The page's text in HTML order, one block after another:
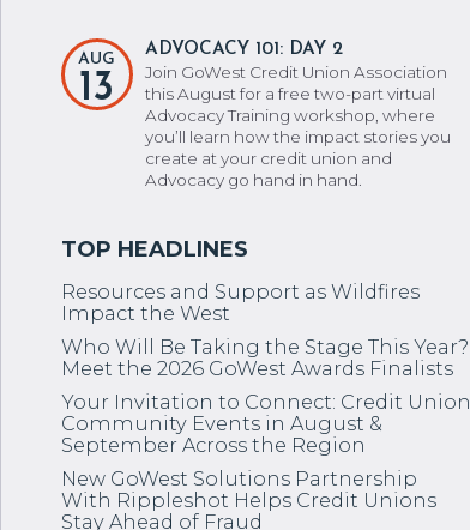
AUG
13
ADVOCACY 101: DAY 2
Join GoWest Credit Union Association
this August for a free two-part virtual
Advocacy Training workshop, where
you’ll learn how the impact stories you
create at your credit union and
Advocacy go hand in hand.
Resources and Support as Wildfires
Impact the West
Who Will Be Taking the Stage This Year?
Meet the 2026 GoWest Awards Finalists
Your Invitation to Connect: Credit Union
Community Events in August &
September Across the Region
New GoWest Solutions Partnership
With Rippleshot Helps Credit Unions
Stay Ahead of Fraud